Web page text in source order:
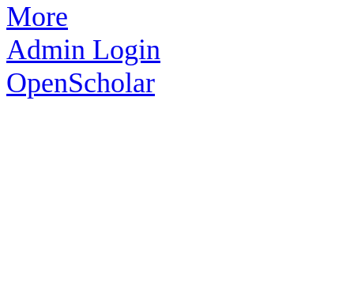
More
Admin Login
OpenScholar